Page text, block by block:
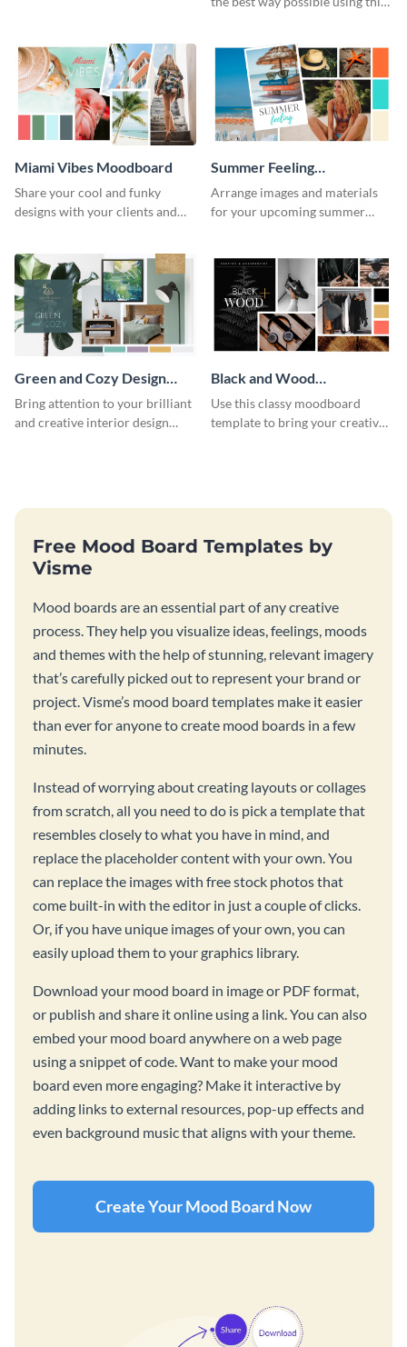
Miami Vibes Moodboard
Share your cool and funky
designs with your clients and
Summer Feeling
Moodboard
Arrange images and materials
for your upcoming summer
Green and Cozy Design
Moodboard
Bring attention to your brilliant
and creative interior design
Black and Wood
Moodboard
Use this classy moodboard
template to bring your creative
Free Mood Board Templates by
Visme
Mood boards are an essential part of any creative
process. They help you visualize ideas, feelings, moods
and themes with the help of stunning, relevant imagery
that’s carefully picked out to represent your brand or
project. Visme’s mood board templates make it easier
than ever for anyone to create mood boards in a few
minutes.
Instead of worrying about creating layouts or collages
from scratch, all you need to do is pick a template that
resembles closely to what you have in mind, and
replace the placeholder content with your own. You
can replace the images with free stock photos that
come built-in with the editor in just a couple of clicks.
Or, if you have unique images of your own, you can
easily upload them to your graphics library.
Download your mood board in image or PDF format,
or publish and share it online using a link. You can also
embed your mood board anywhere on a web page
using a snippet of code. Want to make your mood
board even more engaging? Make it interactive by
adding links to external resources, pop-up effects and
even background music that aligns with your theme.
Create Your Mood Board Now